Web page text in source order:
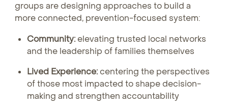
groups are designing approaches to build a
more connected, prevention-focused system:
Community:elevating trusted local networks
and the leadership of families themselves
Lived Experience:centering the perspectives
of those most impacted to shape decision-
making and strengthen accountability